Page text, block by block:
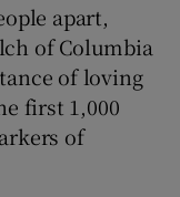
apart,
of Columbia
of loving
first 1,000
of